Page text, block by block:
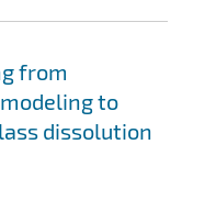
from
to
dissolution